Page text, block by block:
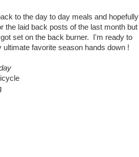
to the day to day meals and hopefully
laid back posts of the last month but
set on the back burner. I'm ready to
favorite season hands down !